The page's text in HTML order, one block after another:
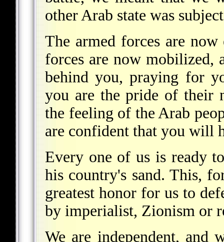
other Arab state was
The armed forces are
forces are now mobilized,
behind you, praying for
you are the pride of their
the feeling of the Arab
are confident that you will
Every one of us is ready
his country's sand. This,
greatest honor for us to
by imperialist, Zionism or
We are independent, and